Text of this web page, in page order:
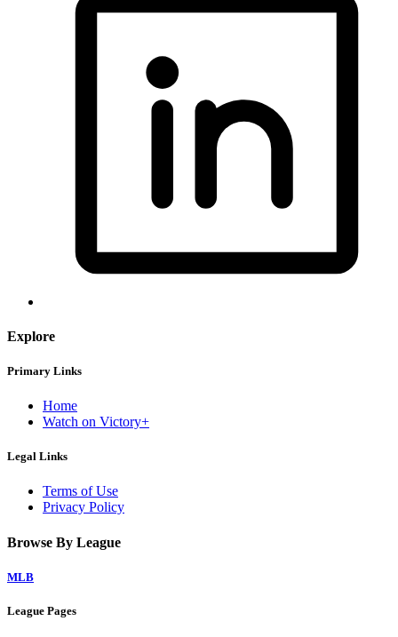
Explore
Primary Links
Home
Watch on Victory+
Legal Links
Terms of Use
Privacy Policy
Browse By League
MLB
League Pages